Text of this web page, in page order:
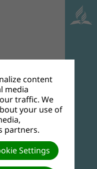
| Size
content
media
traffic. We
your use of
partners.
Settings